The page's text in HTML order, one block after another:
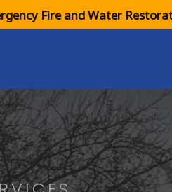
Fire and Water